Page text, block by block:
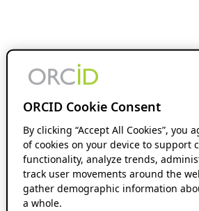
ORCID Cookie Consent
By clicking “Accept All Cookies”, you
of cookies on your device to support
functionality, analyze trends,
track user movements around the
gather demographic information
a whole.